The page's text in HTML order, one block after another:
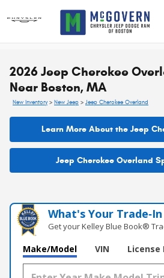
2026 Jeep Cherokee
Near Boston, MA
New Inventory> New Jeep > Jeep Cherokee Overland
Learn More About the Jeep
Jeep Cherokee Overland
What's Your
Get your Kelley Blue Book®
Make/Model VIN License